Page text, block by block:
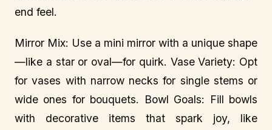
end feel.
Mirror Mix: Use a mini mirror with a unique shape
—like a star or oval—for quirk. Vase Variety: Opt
for vases with narrow necks for single stems or
wide ones for bouquets. Bowl Goals: Fill bowls
with decorative items that spark joy, like